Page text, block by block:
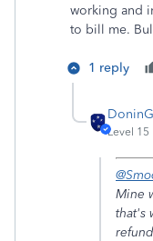
working and
to bill me.
1 reply
Level 15
Mine
that's